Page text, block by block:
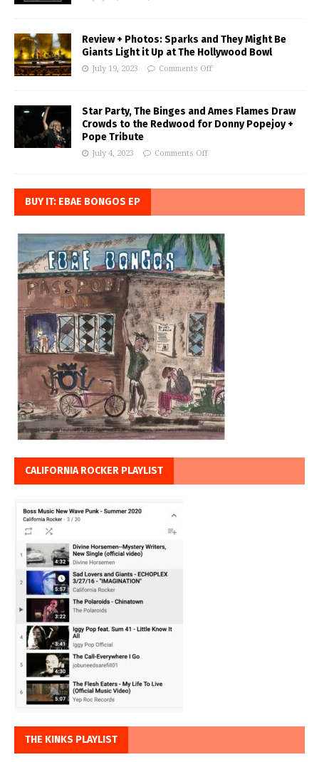
Review + Photos: Sparks and They Might Be
Giants Light it Up at The Hollywood Bowl
July 19, 2023 Comments Off
Star Party, The Binges and Ames Flames Draw
Crowds to the Redwood for Donny Popejoy +
Pope Tribute
July 4, 2023 Comments Off
BUY IT: EBAE BONGOS EP
CALIFORNIA ROCKER PLAYLIST
THE KINKS PLAYLIST